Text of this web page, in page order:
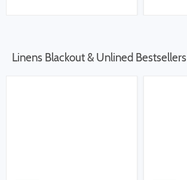
Linens Blackout & Unlined Bestsellers